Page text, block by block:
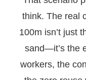
think. The real
100m isn’t just
sand—it’s the
workers, the